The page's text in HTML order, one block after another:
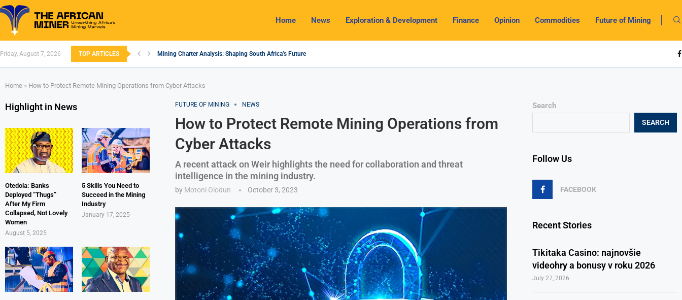
Home News Exploration & Development Finance Opinion Commodities Future of Mining
Friday, August 7, 2026 TOP ARTICLES Mining Charter Analysis: Shaping South Africa’s Future
Home » How to Protect Remote Mining Operations from Cyber Attacks
FUTURE OF MINING NEWS
How to Protect Remote Mining Operations from
Cyber Attacks
A recent attack on Weir highlights the need for collaboration and threat
intelligence in the mining industry.
by Motoni Olodun October 3, 2023
Search
SEARCH
Follow Us
FACEBOOK
Recent Stories
Tikitaka Casino: najnovšie
videohry a bonusy v roku 2026
July 27, 2026
Highlight in News
Otedola: Banks
Deployed “Thugs”
After My Firm
Collapsed, Not Lovely
Women
August 5, 2025
5 Skills You Need to
Succeed in the Mining
Industry
January 17, 2025